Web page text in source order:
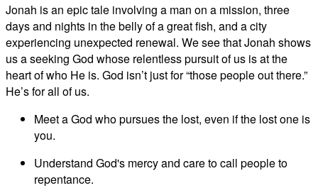
Jonah is an epic tale involving a man on a mission, three
days and nights in the belly of a great fish, and a city
experiencing unexpected renewal. We see that Jonah shows
us a seeking God whose relentless pursuit of us is at the
heart of who He is. God isn’t just for “those people out there.”
He’s for all of us.
Meet a God who pursues the lost, even if the lost one is
you.
Understand God's mercy and care to call people to
repentance.